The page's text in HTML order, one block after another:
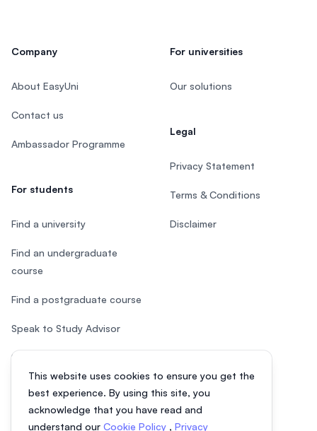
This website uses cookies to ensure you get the
best experience. By using this site, you
acknowledge that you have read and
understand our Cookie Policy , Privacy
Company
About EasyUni
Contact us
Ambassador Programme
For students
Find a university
Find an undergraduate
course
Find a postgraduate course
Speak to Study Advisor
Study in Malaysia
For universities
Our solutions
Legal
Privacy Statement
Terms & Conditions
Disclaimer